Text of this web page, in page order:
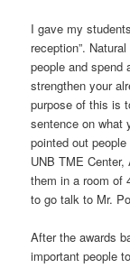
I gave my
reception”.
people and spend
strengthen your
purpose of this is
sentence on what
pointed out
UNB TME
them in a room of
to go talk to Mr.
After the awards
important people